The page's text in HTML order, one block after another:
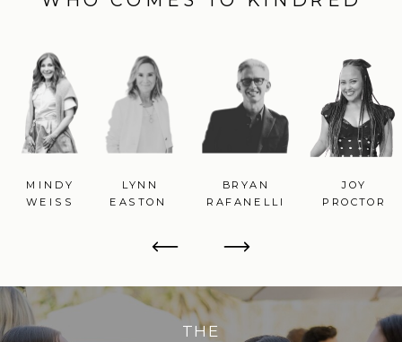
MINDY
WEISS
BRYAN
RAFANELLI
LYNN
EASTON
JOY
PROCTOR
THE